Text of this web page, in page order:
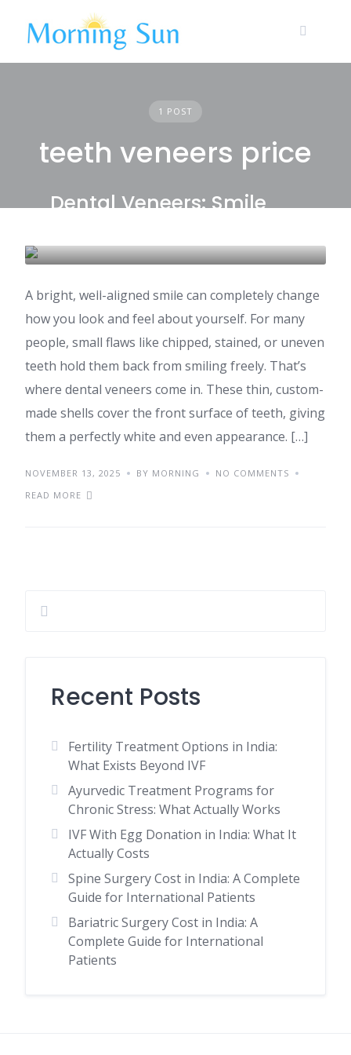
content
1 POST
teeth veneers price
Dental Veneers: Smile
A bright, well-aligned smile can completely change
how you look and feel about yourself. For many
people, small flaws like chipped, stained, or uneven
teeth hold them back from smiling freely. That’s
where dental veneers come in. These thin, custom-
made shells cover the front surface of teeth, giving
them a perfectly white and even appearance. […]
NOVEMBER 13, 2025 BY MORNING
NO COMMENTS
READ MORE
Recent Posts
Fertility Treatment Options in India:
What Exists Beyond IVF
Ayurvedic Treatment Programs for
Chronic Stress: What Actually Works
IVF With Egg Donation in India: What It
Actually Costs
Spine Surgery Cost in India: A Complete
Guide for International Patients
Bariatric Surgery Cost in India: A
Complete Guide for International
Patients